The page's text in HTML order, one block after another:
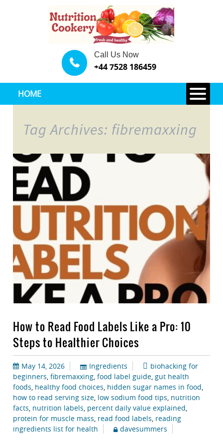
Call Us Now
+44 7528 186459
HOME
Tag Archives: fibremaxxing
How to Read Food Labels Like a Pro: 10
Steps to Healthier Choices
May 14, 2026 Ingredients
biohacking for
beginners,fibremaxxing,food label guide,gut health
foods, healthy food choices, hidden sugar names in food,
how to read serving size, low sodium food tips, nutrition
facts, nutrition labels, percent daily value explained,
protein for muscle mass, read food labels, reading
ingredients list for health
davesummers